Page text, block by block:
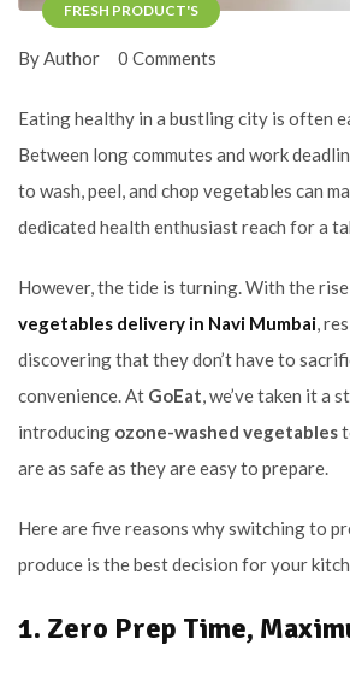
FRESH PRODUCT'S
By Author 0 Comments
Eating healthy in a bustling city is often
Between long commutes and work
to wash, peel, and chop vegetables can
dedicated health enthusiast reach for a
However, the tide is turning. With the
vegetables delivery in Navi Mumbai,
discovering that they don’t have to
convenience. At GoEat, we’ve taken it a
introducing ozone-washed vegetables
are as safe as they are easy to prepare.
Here are five reasons why switching to
produce is the best decision for your
1. Zero Prep Time,